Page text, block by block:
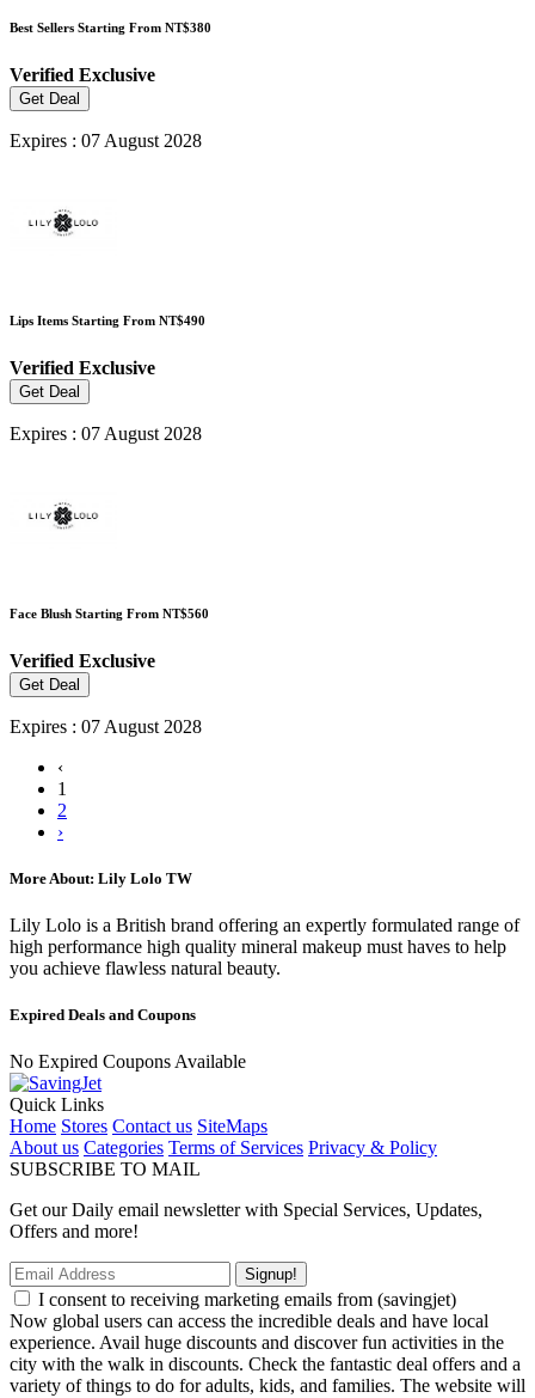
Best Sellers Starting From NT$380
Verified Exclusive
Get Deal
Expires : 07 August 2028
Lips Items Starting From NT$490
Verified Exclusive
Get Deal
Expires : 07 August 2028
Face Blush Starting From NT$560
Verified Exclusive
Get Deal
Expires : 07 August 2028
‹
1
2
›
More About: Lily Lolo TW
Lily Lolo is a British brand offering an expertly formulated range of
high performance high quality mineral makeup must haves to help
you achieve flawless natural beauty.
Expired Deals and Coupons
No Expired Coupons Available
Quick Links
Home Stores Contact us SiteMaps
About us Categories Terms of Services Privacy & Policy
SUBSCRIBE TO MAIL
Get our Daily email newsletter with Special Services, Updates,
Offers and more!
Signup!
I consent to receiving marketing emails from (savingjet)
Now global users can access the incredible deals and have local
experience. Avail huge discounts and discover fun activities in the
city with the walk in discounts. Check the fantastic deal offers and a
variety of things to do for adults, kids, and families. The website will